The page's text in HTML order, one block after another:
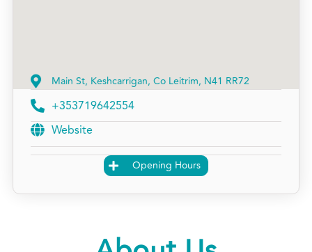
Main St, Keshcarrigan, Co Leitrim, N41 RR72
+353719642554
Website
Opening Hours